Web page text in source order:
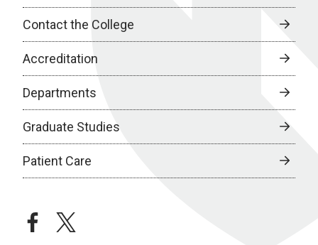
Contact the College
Accreditation
Departments
Graduate Studies
Patient Care
facebooktwitter